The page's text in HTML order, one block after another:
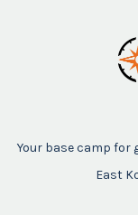
Your base camp for
East